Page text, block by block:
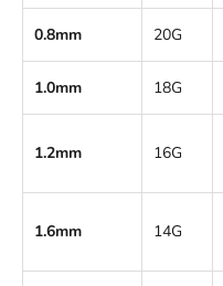
0.8mm 20G
1.0mm 18G
1.2mm 16G
1.6mm 14G